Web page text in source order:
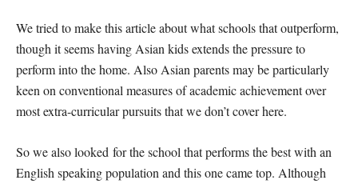
We tried to make this article about what schools that outperform,
though it seems having Asian kids extends the pressure to
perform into the home. Also Asian parents may be particularly
keen on conventional measures of academic achievement over
most extra-curricular pursuits that we don’t cover here.
So we also looked for the school that performs the best with an
English speaking population and this one came top. Although